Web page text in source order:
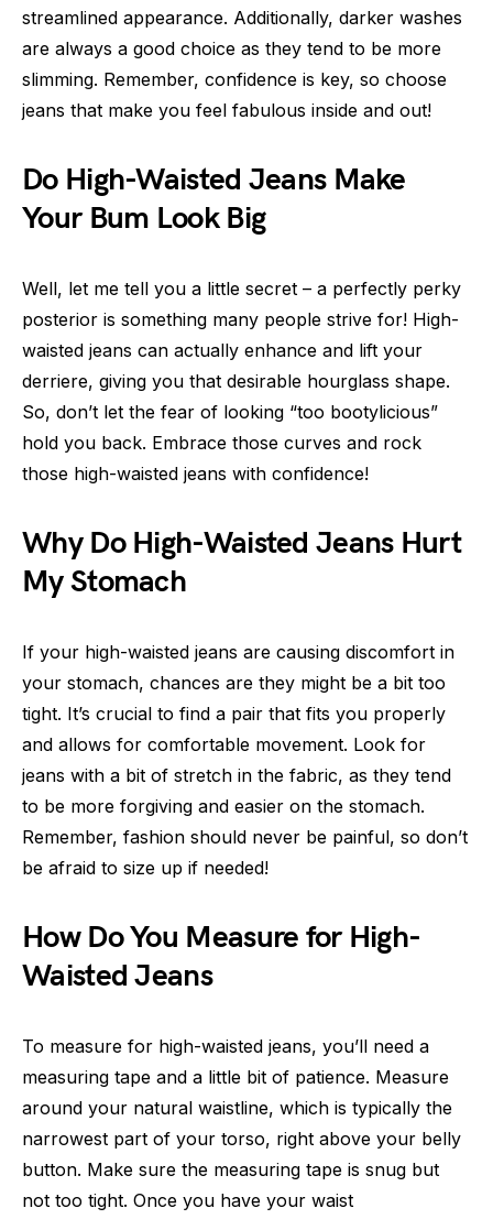
streamlined appearance. Additionally, darker washes
are always a good choice as they tend to be more
slimming. Remember, confidence is key, so choose
jeans that make you feel fabulous inside and out!
Do High-Waisted Jeans Make
Your Bum Look Big
Well, let me tell you a little secret – a perfectly perky
posterior is something many people strive for! High-
waisted jeans can actually enhance and lift your
derriere, giving you that desirable hourglass shape.
So, don’t let the fear of looking “too bootylicious”
hold you back. Embrace those curves and rock
those high-waisted jeans with confidence!
Why Do High-Waisted Jeans Hurt
My Stomach
If your high-waisted jeans are causing discomfort in
your stomach, chances are they might be a bit too
tight. It’s crucial to find a pair that fits you properly
and allows for comfortable movement. Look for
jeans with a bit of stretch in the fabric, as they tend
to be more forgiving and easier on the stomach.
Remember, fashion should never be painful, so don’t
be afraid to size up if needed!
How Do You Measure for High-
Waisted Jeans
To measure for high-waisted jeans, you’ll need a
measuring tape and a little bit of patience. Measure
around your natural waistline, which is typically the
narrowest part of your torso, right above your belly
button. Make sure the measuring tape is snug but
not too tight. Once you have your waist